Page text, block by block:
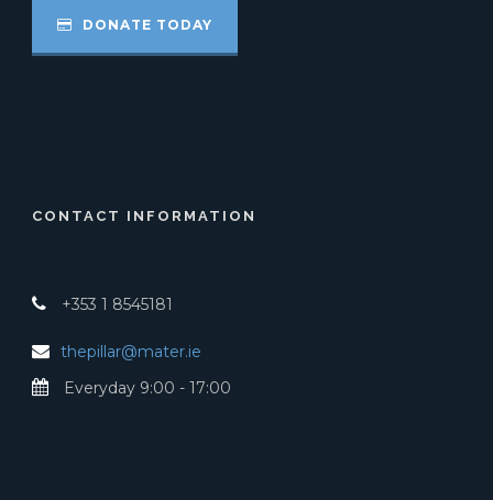
DONATE TODAY
CONTACT INFORMATION
+353 1 8545181
thepillar@mater.ie
Everyday 9:00 - 17:00